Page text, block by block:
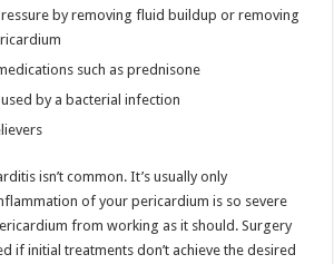
by removing fluid buildup or removing
such as prednisone
by a bacterial infection
isn’t common. It’s usually only
of your pericardium is so severe
from working as it should. Surgery
if initial treatments don’t achieve the desired